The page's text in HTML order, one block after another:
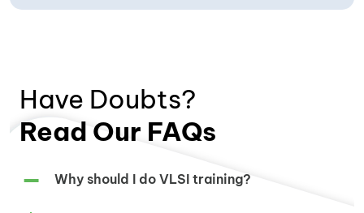
Have Doubts?
Read Our FAQs
Why should I do VLSI training?